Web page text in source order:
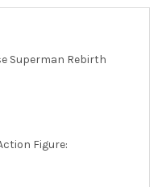
Superman Rebirth
Figure: